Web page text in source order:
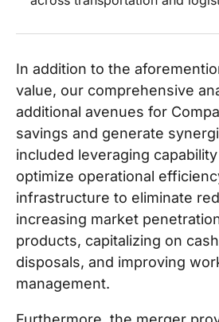
In addition to the
value, our comprehensive
additional avenues for
savings and generate
included leveraging
optimize operational
infrastructure to eliminate
increasing market
products, capitalizing on
disposals, and improving
management.